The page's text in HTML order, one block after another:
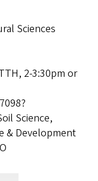
Sciences
2-3:30pm or
Science,
& Development